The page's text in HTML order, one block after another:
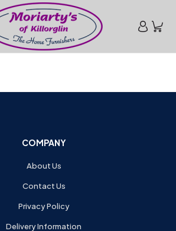
COMPANY
About Us
Contact Us
Privacy Policy
Delivery Information